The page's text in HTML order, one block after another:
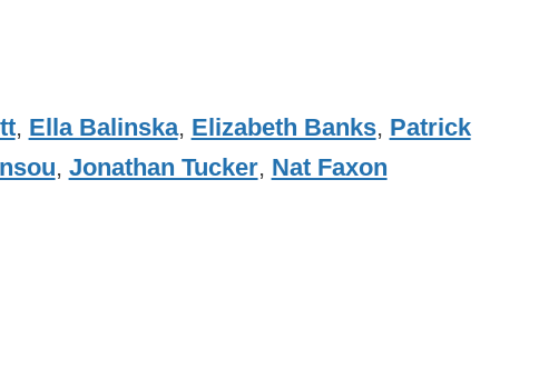
, Ella Balinska, Elizabeth Banks, Patrick
, Jonathan Tucker, Nat Faxon